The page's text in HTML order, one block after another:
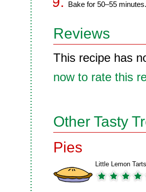
Bake for 50–55 minutes.
Reviews
This recipe has
now to rate this
Other Tasty
Pies
Little Lemon Tarts